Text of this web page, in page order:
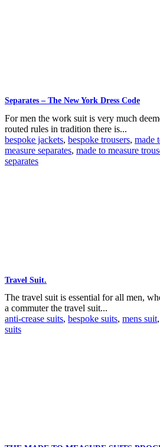
Separates – The New York Dress Code
For men the work suit is very much
routed rules in tradition there is...
bespoke jackets, bespoke trousers, made
measure separates, made to measure
separates
Travel Suit.
The travel suit is essential for all men,
a commuter the travel suit...
anti-crease suits, bespoke suits, mens suit,
suits